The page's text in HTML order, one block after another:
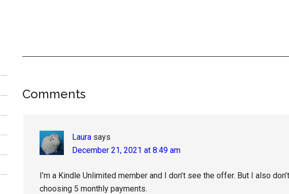
Reader
Comments
Laura says
December 21, 2021 at 8:49 am
I’m a Kindle Unlimited member and I don’t see the offer. But I also
choosing 5 monthly payments.